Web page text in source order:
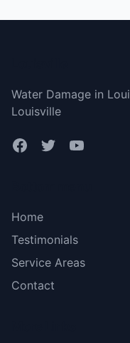
Water Damage in
Louisville
Home
Testimonials
Service Areas
Contact